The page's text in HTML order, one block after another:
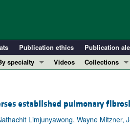
Publication ethics Publication
specialty
Videos
Collections
Clinical
Research
established pulmonary
Limjunyawong, Wayne Mitzner,